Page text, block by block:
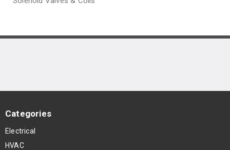
Categories
Electrical
HVAC